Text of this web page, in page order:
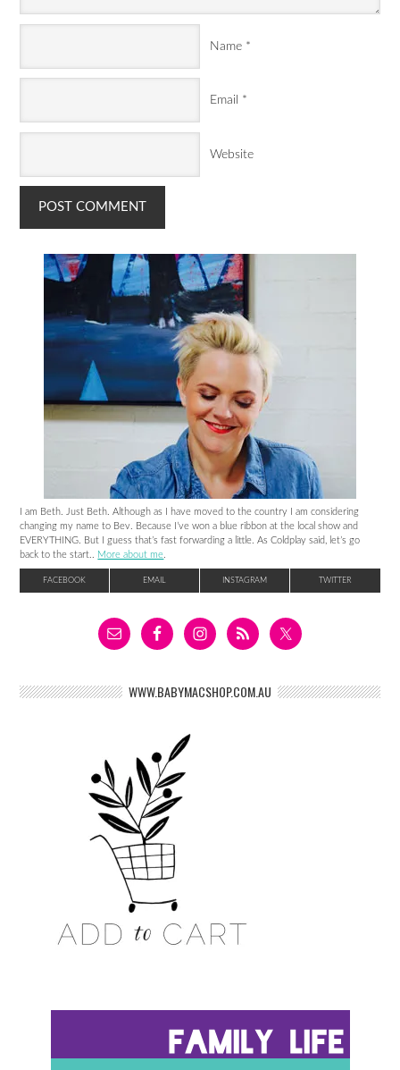
Name *
Email *
Website
I am Beth. Just Beth. Although as I have moved to the country I am considering
changing my name to Bev. Because I’ve won a blue ribbon at the local show and
EVERYTHING. But I guess that’s fast forwarding a little. As Coldplay said, let’s go
back to the start.. More about me
FACEBOOK EMAIL INSTAGRAM TWITTER
WWW.BABYMACSHOP.COM.AU